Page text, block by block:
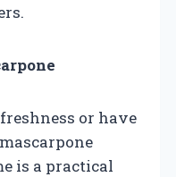
or have
is a practical